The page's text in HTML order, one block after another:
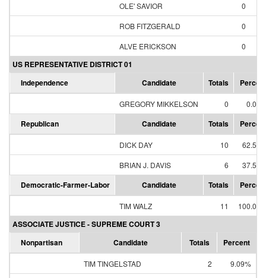
OLE' SAVIOR
0
ROB FITZGERALD
0
ALVE ERICKSON
0
US REPRESENTATIVE DISTRICT 01
Independence
Candidate Totals Percent
GREGORY MIKKELSON 0
Republican Candidate Totals Percent
DICK DAY 10
BRIAN J. DAVIS
6
Democratic-Farmer-Labor Candidate Totals Percent
TIM WALZ 11
ASSOCIATE JUSTICE - SUPREME COURT 3
Nonpartisan
Candidate Totals Percent
TIM TINGELSTAD 2
9.09%